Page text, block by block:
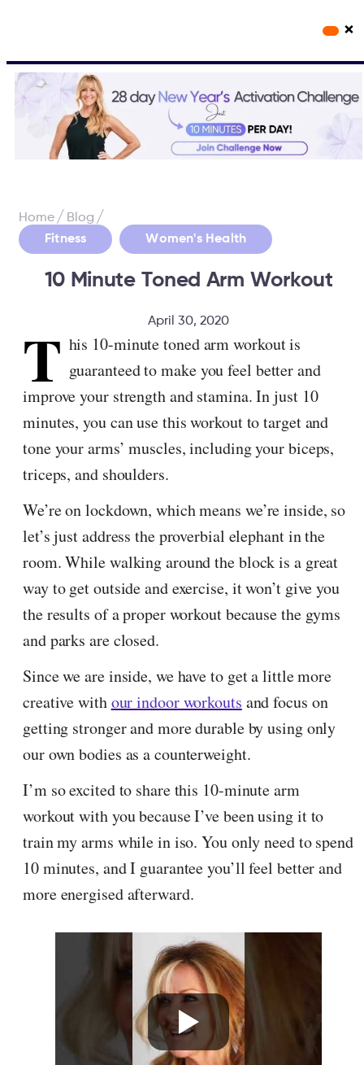
×
Home/ Blog /
Fitness , Women's Health
10 Minute Toned Arm Workout
April 30, 2020
T his 10-minute toned arm workout is
guaranteed to make you feel better and
improve your strength and stamina. In just 10
minutes, you can use this workout to target and
tone your arms’ muscles, including your biceps,
triceps, and shoulders.
We’re on lockdown, which means we’re inside, so
let’s just address the proverbial elephant in the
room. While walking around the block is a great
way to get outside and exercise, it won’t give you
the results of a proper workout because the gyms
and parks are closed.
Since we are inside, we have to get a little more
creative withour indoor workouts and focus on
getting stronger and more durable by using only
our own bodies as a counterweight.
I’m so excited to share this 10-minute arm
workout with you because I’ve been using it to
train my arms while in iso. You only need to spend
10 minutes, and I guarantee you’ll feel better and
more energised afterward.